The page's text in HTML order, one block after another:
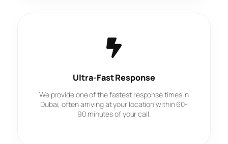
Ultra-Fast Response
We provide one of the fastest response times in
Dubai, often arriving at your location within 60-
90 minutes of your call.